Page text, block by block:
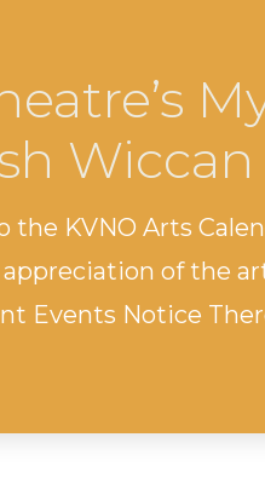
the KVNO Arts
of the
Events Notice